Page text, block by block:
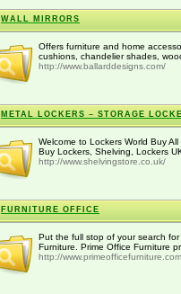
WALL MIRRORS
Offers furniture and home
cushions, chandelier shades,
http://www.ballarddesigns.com/
METAL LOCKERS – STORAGE
Welcome to Lockers World Buy
Buy Lockers, Shelving, Lockers
http://www.shelvingstore.co.uk/
FURNITURE OFFICE
Put the full stop of your search
Furniture. Prime Office Furniture
http://